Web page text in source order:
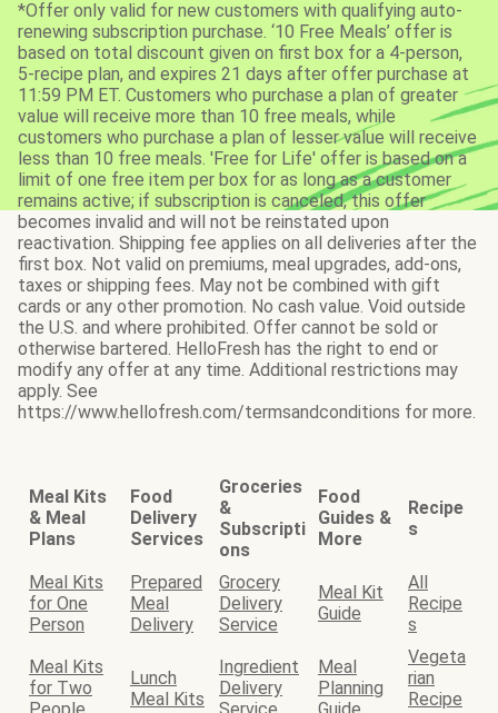
*Offer only valid for new customers with qualifying auto-
renewing subscription purchase. ‘10 Free Meals’ offer is
based on total discount given on first box for a 4-person,
5-recipe plan, and expires 21 days after offer purchase at
11:59 PM ET. Customers who purchase a plan of greater
value will receive more than 10 free meals, while
customers who purchase a plan of lesser value will receive
less than 10 free meals. 'Free for Life' offer is based on a
limit of one free item per box for as long as a customer
remains active; if subscription is canceled, this offer
becomes invalid and will not be reinstated upon
reactivation. Shipping fee applies on all deliveries after the
first box. Not valid on premiums, meal upgrades, add-ons,
taxes or shipping fees. May not be combined with gift
cards or any other promotion. No cash value. Void outside
the U.S. and where prohibited. Offer cannot be sold or
otherwise bartered. HelloFresh has the right to end or
modify any offer at any time. Additional restrictions may
apply. See
https://www.hellofresh.com/termsandconditions for more.
Meal Kits
& Meal
Plans
Food
Delivery
Services
Groceries
&
Subscripti
ons
Food
Guides &
More
Recipe
s
Meal Kits
for One
Person
Prepared
Meal
Delivery
Grocery
Delivery
Service
Meal Kit
Guide
All
Recipe
s
Meal Kits
for Two
Lunch
Meal Kits
Ingredient
Delivery
Meal
Planning
Vegeta
rian
Recipe